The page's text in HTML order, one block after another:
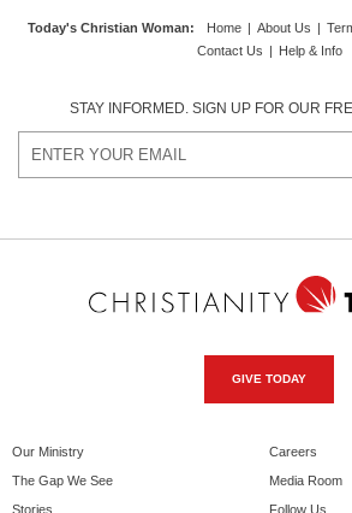
Today's Christian Woman: Home | About Us |
Contact Us | Help & Info
STAY INFORMED. SIGN UP FOR OUR
GIVE TODAY
Our Ministry
The Gap We See
Stories
Careers
Media Room
Follow Us